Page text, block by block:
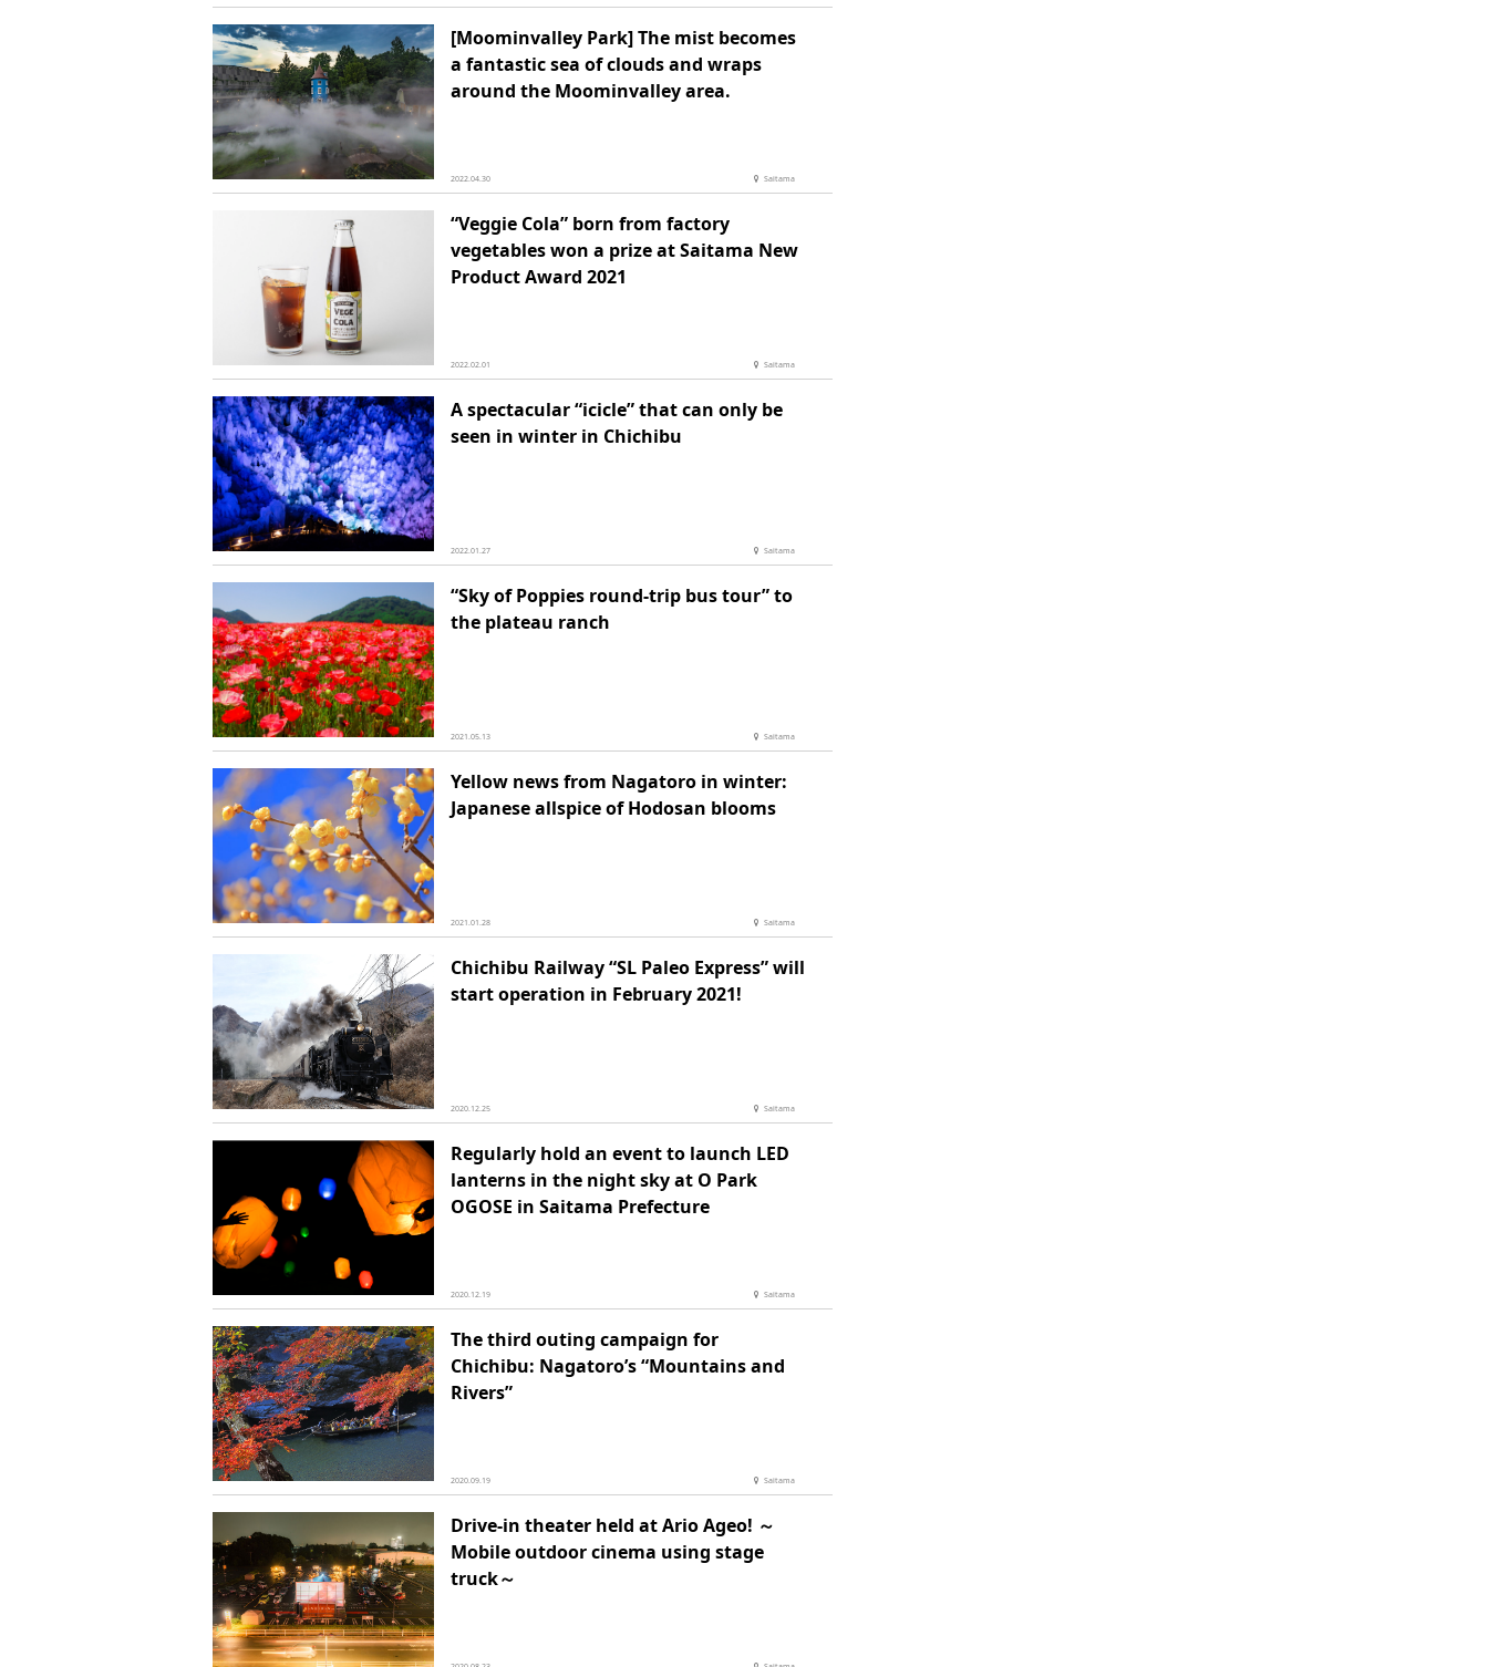
[Moominvalley Park] The mist becomes
a fantastic sea of clouds and wraps
around the Moominvalley area.
2022.04.30 Saitama
“Veggie Cola” born from factory
vegetables won a prize at Saitama New
Product Award 2021
2022.02.01 Saitama
A spectacular “icicle” that can only be
seen in winter in Chichibu
2022.01.27 Saitama
“Sky of Poppies round-trip bus tour” to
the plateau ranch
2021.05.13 Saitama
Yellow news from Nagatoro in winter:
Japanese allspice of Hodosan blooms
2021.01.28 Saitama
Chichibu Railway “SL Paleo Express” will
start operation in February 2021!
2020.12.25 Saitama
Regularly hold an event to launch LED
lanterns in the night sky at O Park
OGOSE in Saitama Prefecture
2020.12.19 Saitama
The third outing campaign for
Chichibu: Nagatoro’s “Mountains and
Rivers”
2020.09.19 Saitama
Drive-in theater held at Ario Ageo! ～
Mobile outdoor cinema using stage
truck～